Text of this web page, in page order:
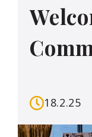
18.2.25